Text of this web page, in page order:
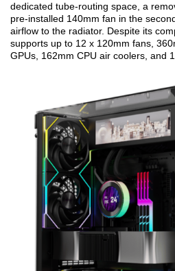
dedicated tube-routing space, a
pre-installed 140mm fan in the
airflow to the radiator. Despite its
supports up to 12 x 120mm fans,
GPUs, 162mm CPU air coolers, and